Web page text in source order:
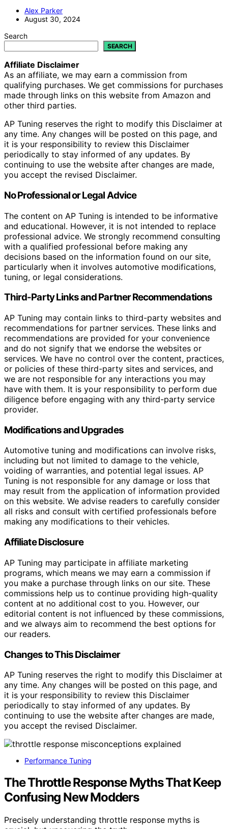
Alex Parker
August 30, 2024
Search
SEARCH
Affiliate Disclaimer
As an affiliate, we may earn a commission from
qualifying purchases. We get commissions for purchases
made through links on this website from Amazon and
other third parties.
AP Tuning reserves the right to modify this Disclaimer at
any time. Any changes will be posted on this page, and
it is your responsibility to review this Disclaimer
periodically to stay informed of any updates. By
continuing to use the website after changes are made,
you accept the revised Disclaimer.
No Professional or Legal Advice
The content on AP Tuning is intended to be informative
and educational. However, it is not intended to replace
professional advice. We strongly recommend consulting
with a qualified professional before making any
decisions based on the information found on our site,
particularly when it involves automotive modifications,
tuning, or legal considerations.
Third-Party Links and Partner Recommendations
AP Tuning may contain links to third-party websites and
recommendations for partner services. These links and
recommendations are provided for your convenience
and do not signify that we endorse the websites or
services. We have no control over the content, practices,
or policies of these third-party sites and services, and
we are not responsible for any interactions you may
have with them. It is your responsibility to perform due
diligence before engaging with any third-party service
provider.
Modifications and Upgrades
Automotive tuning and modifications can involve risks,
including but not limited to damage to the vehicle,
voiding of warranties, and potential legal issues. AP
Tuning is not responsible for any damage or loss that
may result from the application of information provided
on this website. We advise readers to carefully consider
all risks and consult with certified professionals before
making any modifications to their vehicles.
Affiliate Disclosure
AP Tuning may participate in affiliate marketing
programs, which means we may earn a commission if
you make a purchase through links on our site. These
commissions help us to continue providing high-quality
content at no additional cost to you. However, our
editorial content is not influenced by these commissions,
and we always aim to recommend the best options for
our readers.
Changes to This Disclaimer
AP Tuning reserves the right to modify this Disclaimer at
any time. Any changes will be posted on this page, and
it is your responsibility to review this Disclaimer
periodically to stay informed of any updates. By
continuing to use the website after changes are made,
you accept the revised Disclaimer.
Performance Tuning
The Throttle Response Myths That Keep
Confusing New Modders
Precisely understanding throttle response myths is